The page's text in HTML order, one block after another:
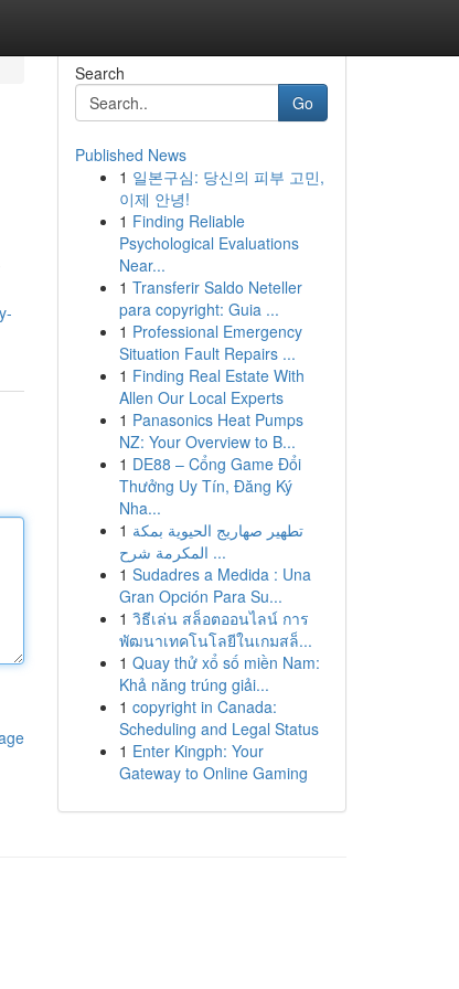
Search
Go
Published News
1 일본구심: 당신의 피부 고민,
이제 안녕!
1 Finding Reliable
Psychological Evaluations
Near...
1 Transferir Saldo Neteller
para copyright: Guia ...
1 Professional Emergency
Situation Fault Repairs ...
1 Finding Real Estate With
Allen Our Local Experts
1 Panasonics Heat Pumps
NZ: Your Overview to B...
1 DE88 – Cổng Game Đổi
Thưởng Uy Tín, Đăng Ký
Nha...
1 تطهير صهاريج الحيوية بمكة
المكرمة شرح ...
1 Sudadres a Medida : Una
Gran Opción Para Su...
1 วิธีเล่น สล็อตออนไลน์ การ
พัฒนาเทคโนโลยีในเกมสล็...
1 Quay thử xổ số miền Nam:
Khả năng trúng giải...
1 copyright in Canada:
Scheduling and Legal Status
1 Enter Kingph: Your
Gateway to Online Gaming